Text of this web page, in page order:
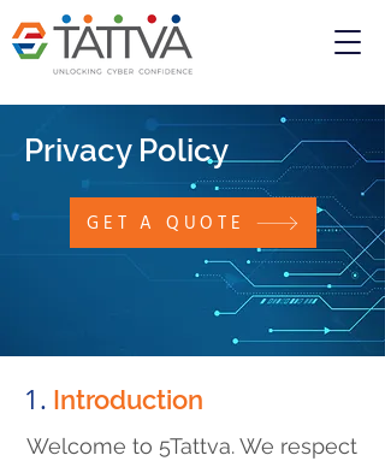
Privacy Policy
GET A QUOTE
1. Introduction
Welcome to 5Tattva. We respect